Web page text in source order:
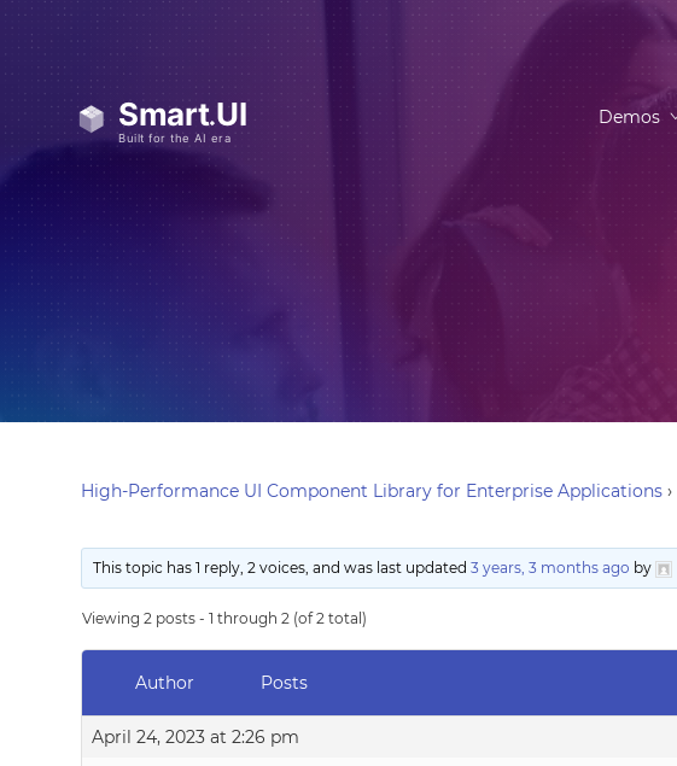
Demos
High-Performance UI Component Library for Enterprise Applications ›
This topic has 1 reply, 2 voices, and was last updated3 years, 3 months ago by
Viewing 2 posts - 1 through 2 (of 2 total)
Author Posts
April 24, 2023 at 2:26 pm